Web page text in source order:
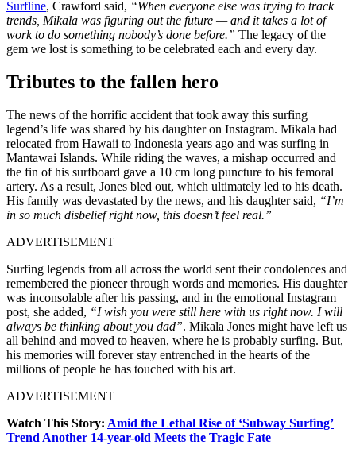
Surfline, Crawford said, “When everyone else was trying to track
trends, Mikala was figuring out the future — and it takes a lot of
work to do something nobody’s done before.” The legacy of the
gem we lost is something to be celebrated each and every day.
Tributes to the fallen hero
The news of the horrific accident that took away this surfing
legend’s life was shared by his daughter on Instagram. Mikala had
relocated from Hawaii to Indonesia years ago and was surfing in
Mantawai Islands. While riding the waves, a mishap occurred and
the fin of his surfboard gave a 10 cm long puncture to his femoral
artery. As a result, Jones bled out, which ultimately led to his death.
His family was devastated by the news, and his daughter said, “I’m
in so much disbelief right now, this doesn’t feel real.”
ADVERTISEMENT
Surfing legends from all across the world sent their condolences and
remembered the pioneer through words and memories. His daughter
was inconsolable after his passing, and in the emotional Instagram
post, she added, “I wish you were still here with us right now. I will
always be thinking about you dad”. Mikala Jones might have left us
all behind and moved to heaven, where he is probably surfing. But,
his memories will forever stay entrenched in the hearts of the
millions of people he has touched with his art.
ADVERTISEMENT
Watch This Story: Amid the Lethal Rise of ‘Subway Surfing’
Trend Another 14-year-old Meets the Tragic Fate